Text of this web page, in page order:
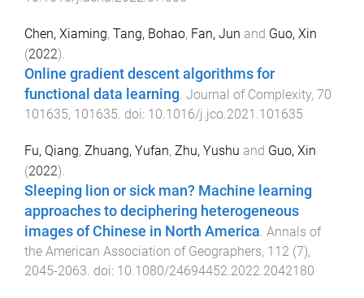
Chen, Xiaming, Tang, Bohao, Fan, Jun and Guo, Xin
(2022).
Online gradient descent algorithms for
functional data learning. Journal of Complexity, 70
101635, 101635. doi: 10.1016/j.jco.2021.101635
Fu, Qiang, Zhuang, Yufan, Zhu, Yushu and Guo, Xin
(2022).
Sleeping lion or sick man? Machine learning
approaches to deciphering heterogeneous
images of Chinese in North America. Annals of
the American Association of Geographers, 112 (7),
2045-2063. doi: 10.1080/24694452.2022.2042180